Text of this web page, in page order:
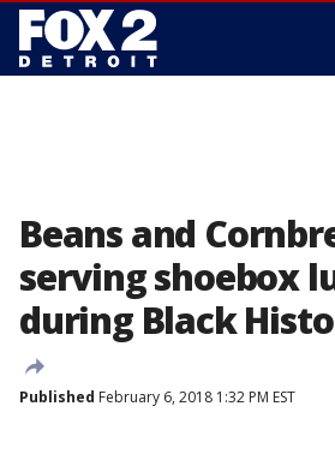
Beans and
serving shoebox
during Black
Published February 6, 2018 1:32 PM EST